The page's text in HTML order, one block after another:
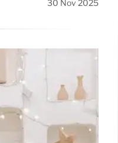
30 Nov 2025